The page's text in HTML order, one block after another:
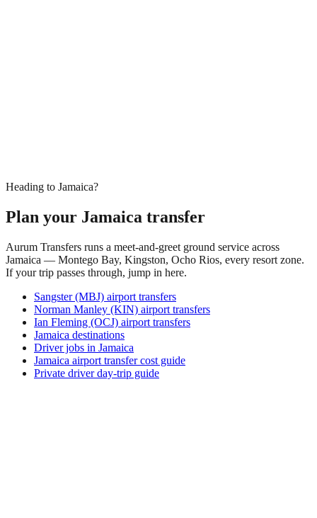
Heading to Jamaica?
Plan your Jamaica transfer
Aurum Transfers runs a meet-and-greet ground service across
Jamaica — Montego Bay, Kingston, Ocho Rios, every resort zone.
If your trip passes through, jump in here.
Sangster (MBJ) airport transfers
Norman Manley (KIN) airport transfers
Ian Fleming (OCJ) airport transfers
Jamaica destinations
Driver jobs in Jamaica
Jamaica airport transfer cost guide
Private driver day-trip guide